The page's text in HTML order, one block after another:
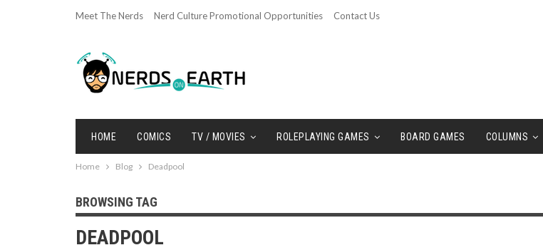
Meet The Nerds Nerd Culture Promotional Opportunities Contact Us
HOME COMICS TV / MOVIES ROLEPLAYING GAMES BOARD GAMES COLUMNS
Home Blog Deadpool
BROWSING TAG
DEADPOOL